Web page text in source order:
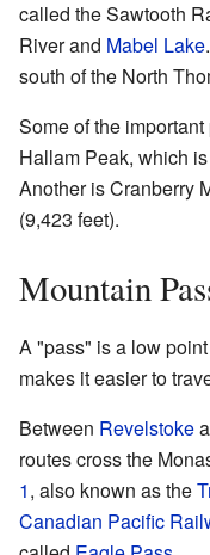
called the Sawtooth
River and Mabel Lake
south of the North
Some of the
Hallam Peak, which
Another is Cranberry
(9,423 feet).
Mountain
A "pass" is a low
makes it easier to
Between Revelstoke
routes cross the
1, also known as the
Canadian Pacific